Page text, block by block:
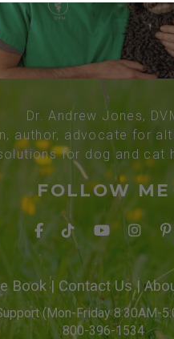
Dr. Andrew Jones,
author, advocate for
for dog and cat
FOLLOW ME
Book| Contact Us|
(Mon-Friday 8:30AM-
800-396-1534